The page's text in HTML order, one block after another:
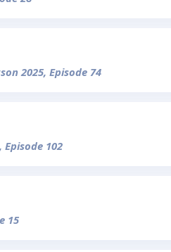
2025, Episode 74
Episode 102
15